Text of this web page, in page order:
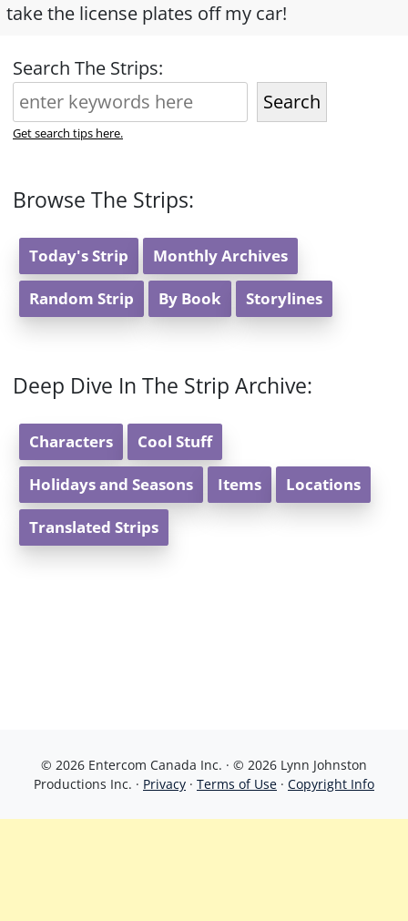
take the license plates off my car!
Search The Strips:
Search
Get search tips here.
Browse The Strips:
Today's Strip Monthly Archives
Random Strip By Book Storylines
Deep Dive In The Strip Archive:
Characters Cool Stuff
Holidays and Seasons Items Locations
Translated Strips
© 2026 Entercom Canada Inc. · © 2026 Lynn Johnston
Productions Inc. · Privacy · Terms of Use · Copyright Info